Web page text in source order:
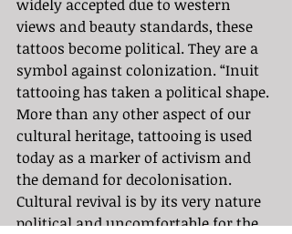
widely accepted due to western
views and beauty standards, these
tattoos become political. They are a
symbol against colonization. “Inuit
tattooing has taken a political shape.
More than any other aspect of our
cultural heritage, tattooing is used
today as a marker of activism and
the demand for decolonisation.
Cultural revival is by its very nature
political and uncomfortable for the